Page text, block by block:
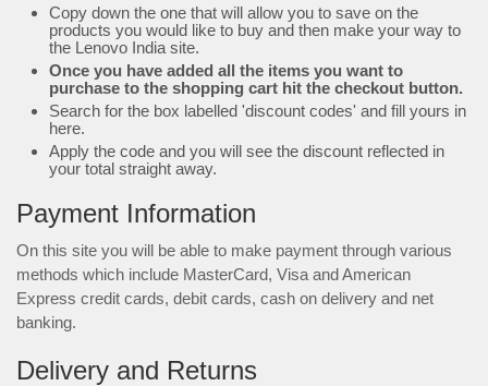
Copy down the one that will allow you to save on the
products you would like to buy and then make your way to
the Lenovo India site.
Once you have added all the items you want to
purchase to the shopping cart hit the checkout button.
Search for the box labelled 'discount codes' and fill yours in
here.
Apply the code and you will see the discount reflected in
your total straight away.
Payment Information
On this site you will be able to make payment through various
methods which include MasterCard, Visa and American
Express credit cards, debit cards, cash on delivery and net
banking.
Delivery and Returns